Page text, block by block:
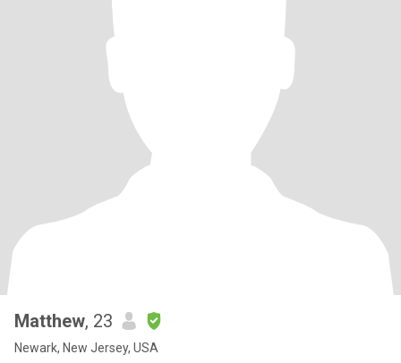
Matthew, 23
Newark, New Jersey, USA